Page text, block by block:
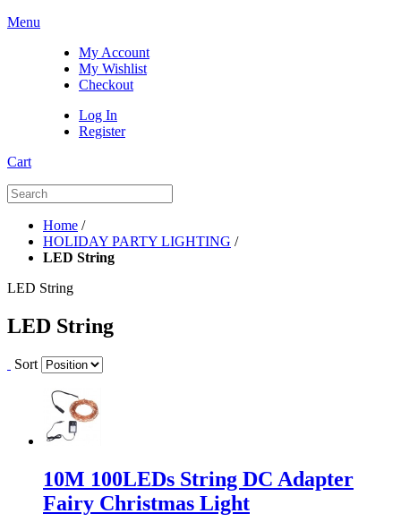
Menu
My Account
My Wishlist
Checkout
Log In
Register
Cart
Home /
HOLIDAY PARTY LIGHTING /
LED String
LED String
LED String
Sort
10M 100LEDs String DC Adapter
Fairy Christmas Light